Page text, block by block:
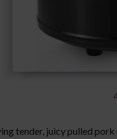
tender, juicy pulled